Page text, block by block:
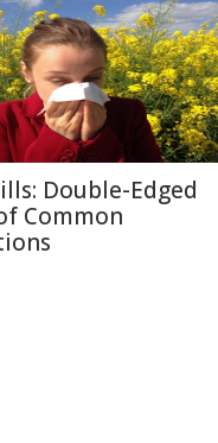
Double-Edged
Common